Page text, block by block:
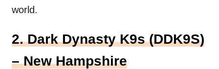
world.
2. Dark Dynasty K9s (DDK9S)
– New Hampshire